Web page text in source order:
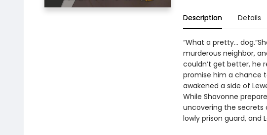
Description Details
“What a pretty…
murderous neighbor,
couldn’t get better, he
promise him a chance
awakened a side of
While Shavonne
uncovering the secrets
lowly prison guard, and